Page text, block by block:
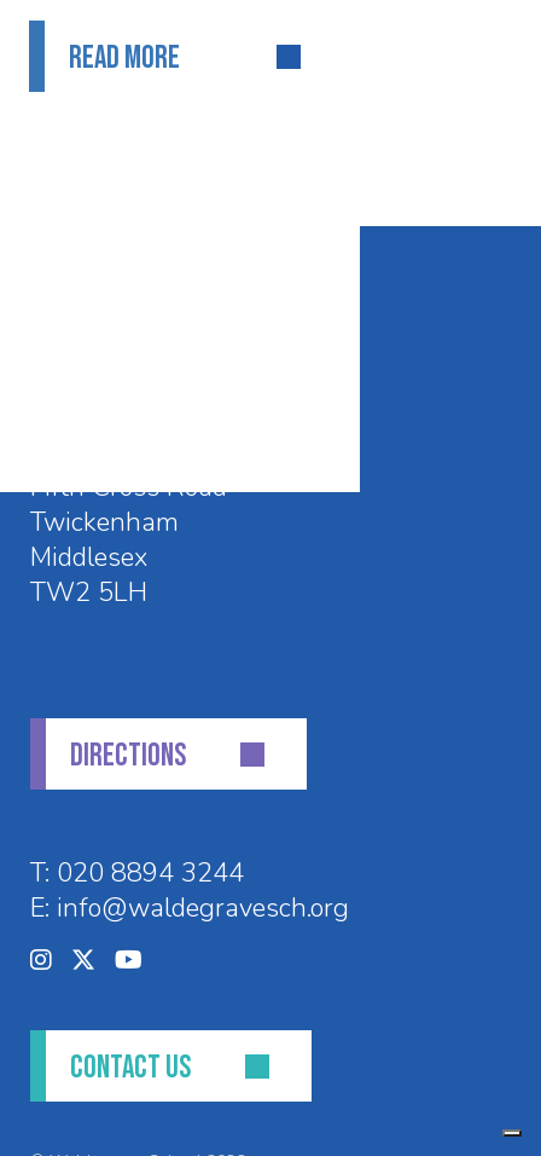
your tree...
READ MORE
Fifth Cross Road
Twickenham
Middlesex
TW2 5LH
DIRECTIONS
T: 020 8894 3244
E: info@waldegravesch.org
CONTACT US